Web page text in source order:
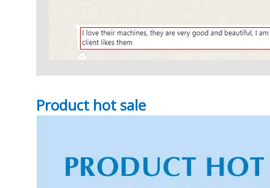
Product hot sale